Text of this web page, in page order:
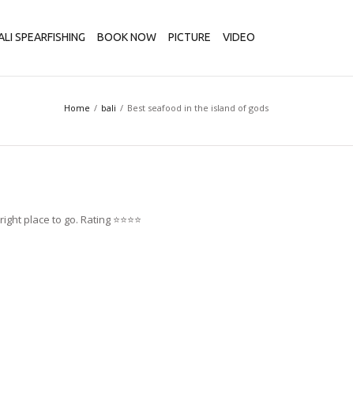
SPEARFISHING BOOK NOW PICTURE VIDEO
Home bali Best seafood in the island of gods
place to go. Rating ⭐️⭐️⭐️⭐️